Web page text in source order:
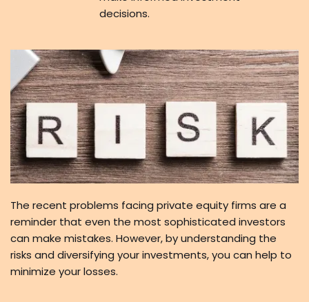
decisions.
The recent problems facing private equity firms are a
reminder that even the most sophisticated investors
can make mistakes. However, by understanding the
risks and diversifying your investments, you can help to
minimize your losses.